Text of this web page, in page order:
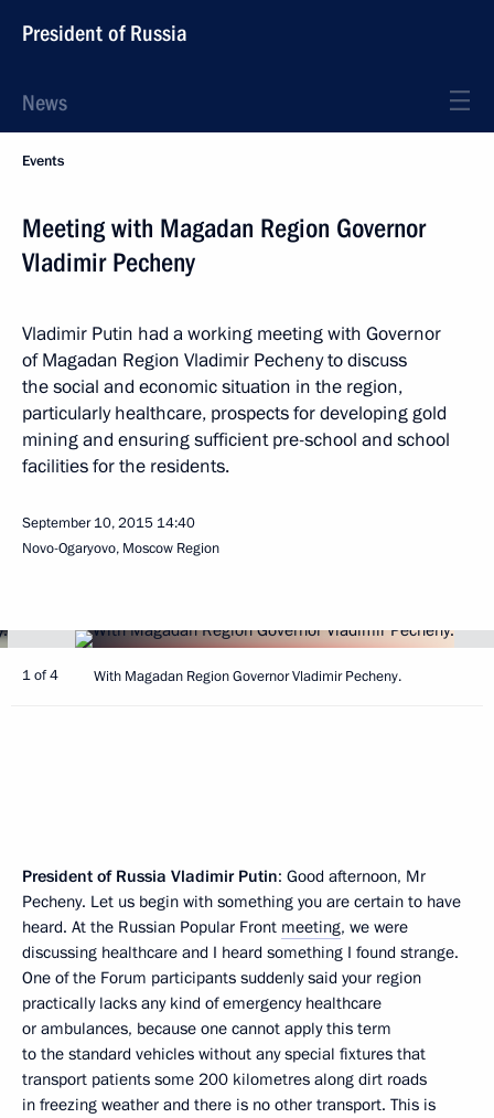
President of Russia
News
Events
Meeting with Magadan Region Governor
Vladimir Pecheny
Vladimir Putin had a working meeting with Governor
of Magadan Region Vladimir Pecheny to discuss
the social and economic situation in the region,
particularly healthcare, prospects for developing gold
mining and ensuring sufficient pre-school and school
facilities for the residents.
September 10, 2015 14:40
Novo-Ogaryovo, Moscow Region
1 of 4 With Magadan Region Governor Vladimir Pecheny.
President of Russia Vladimir Putin: Good afternoon, Mr
Pecheny. Let us begin with something you are certain to have
heard. At the Russian Popular Front meeting, we were
discussing healthcare and I heard something I found strange.
One of the Forum participants suddenly said your region
practically lacks any kind of emergency healthcare
or ambulances, because one cannot apply this term
to the standard vehicles without any special fixtures that
transport patients some 200 kilometres along dirt roads
in freezing weather and there is no other transport. This is